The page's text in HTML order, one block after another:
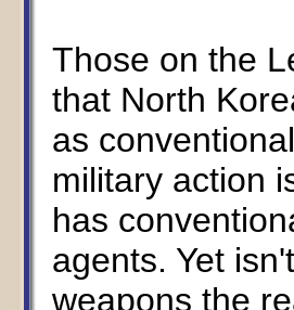
Those on the
that North
as
military action
has
agents. Yet
weapons the